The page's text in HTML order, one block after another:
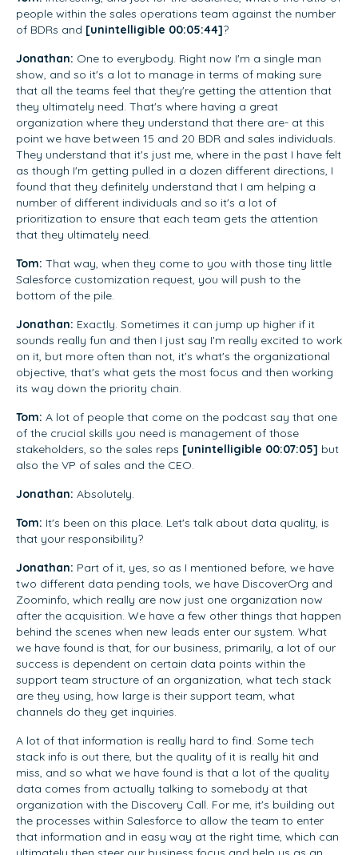
people within the sales operations team against the number
of BDRs and [unintelligible 00:05:44]?
Jonathan: One to everybody. Right now I'm a single man
show, and so it's a lot to manage in terms of making sure
that all the teams feel that they're getting the attention that
they ultimately need. That's where having a great
organization where they understand that there are- at this
point we have between 15 and 20 BDR and sales individuals.
They understand that it's just me, where in the past I have felt
as though I'm getting pulled in a dozen different directions, I
found that they definitely understand that I am helping a
number of different individuals and so it's a lot of
prioritization to ensure that each team gets the attention
that they ultimately need.
Tom: That way, when they come to you with those tiny little
Salesforce customization request, you will push to the
bottom of the pile.
Jonathan: Exactly. Sometimes it can jump up higher if it
sounds really fun and then I just say I'm really excited to work
on it, but more often than not, it's what's the organizational
objective, that's what gets the most focus and then working
its way down the priority chain.
Tom: A lot of people that come on the podcast say that one
of the crucial skills you need is management of those
stakeholders, so the sales reps [unintelligible 00:07:05] but
also the VP of sales and the CEO.
Jonathan: Absolutely.
Tom: It's been on this place. Let's talk about data quality, is
that your responsibility?
Jonathan: Part of it, yes, so as I mentioned before, we have
two different data pending tools, we have DiscoverOrg and
Zoominfo, which really are now just one organization now
after the acquisition. We have a few other things that happen
behind the scenes when new leads enter our system. What
we have found is that, for our business, primarily, a lot of our
success is dependent on certain data points within the
support team structure of an organization, what tech stack
are they using, how large is their support team, what
channels do they get inquiries.
A lot of that information is really hard to find. Some tech
stack info is out there, but the quality of it is really hit and
miss, and so what we have found is that a lot of the quality
data comes from actually talking to somebody at that
organization with the Discovery Call. For me, it's building out
the processes within Salesforce to allow the team to enter
that information and in easy way at the right time, which can